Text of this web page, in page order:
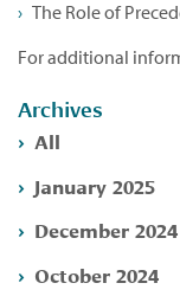
The Role of
For additional
Archives
All
January 2025
December 2024
October 2024